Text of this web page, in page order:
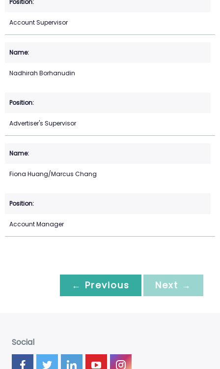
Account Supervisor
Nadhirah Borhanudin
Advertiser's Supervisor
Fiona Huang/Marcus Chang
Account Manager
← Previous Next →
Social